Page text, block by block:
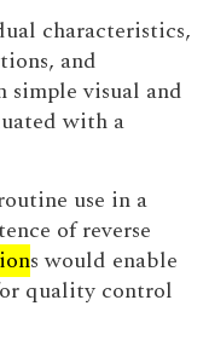
characteristics,
and
visual and
with a
use in a
of reverse
s would enable
quality control